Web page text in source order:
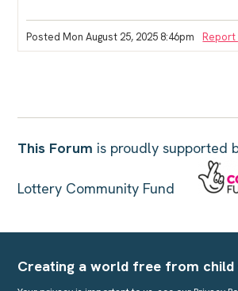
Posted Mon August 25, 2025 8:46pm
This Forum is proudly supported
Lottery Community Fund
Creating a world free from child